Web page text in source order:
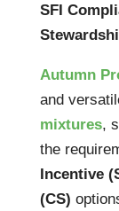
SFI
Autumn
and
mixtures,
the
Incentive
(CS)